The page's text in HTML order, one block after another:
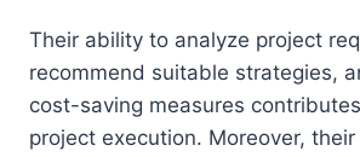
Their ability to analyze project
recommend suitable strategies,
cost-saving measures
project execution. Moreover,